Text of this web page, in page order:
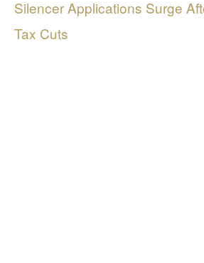
Silencer Applications Surge
Tax Cuts